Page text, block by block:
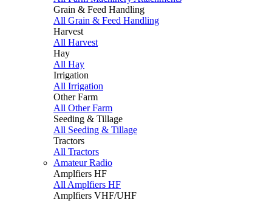
Grain & Feed Handling
All Grain & Feed Handling
Harvest
All Harvest
Hay
All Hay
Irrigation
All Irrigation
Other Farm
All Other Farm
Seeding & Tillage
All Seeding & Tillage
Tractors
All Tractors
Amateur Radio
Amplfiers HF
All Amplfiers HF
Amplfiers VHF/UHF